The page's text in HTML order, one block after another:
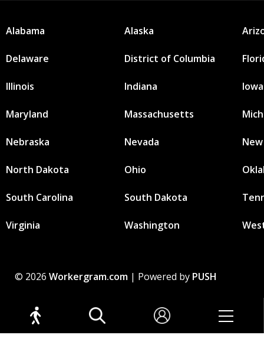
Alabama Alaska
Delaware District of Columbia
Illinois Indiana Iowa
Maryland Massachusetts
Nebraska Nevada
North Dakota Ohio
South Carolina South Dakota
Virginia Washington
© 2026 Workergram.com | Powered by PUSH